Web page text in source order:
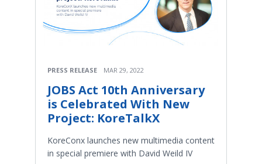
PRESS RELEASE MAR 29, 2022
JOBS Act 10th Anniversary
is Celebrated With New
Project: KoreTalkX
KoreConx launches new multimedia content
in special premiere with David Weild IV